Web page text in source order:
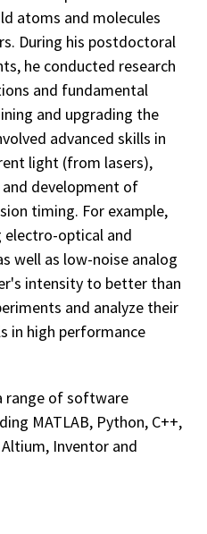
atoms and molecules
During his postdoctoral
he conducted research
and fundamental
and upgrading the
advanced skills in
light (from lasers),
development of
timing. For example,
electro-optical and
well as low-noise analog
intensity to better than
and analyze their
in high performance
range of software
MATLAB, Python, C++,
Inventor and